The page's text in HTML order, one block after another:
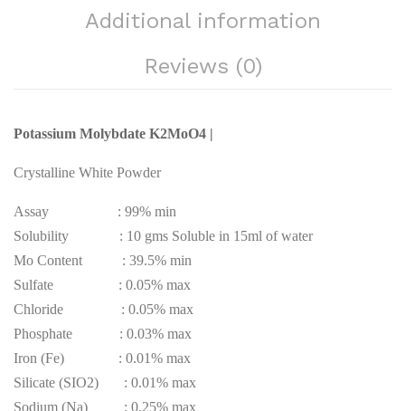
Additional information
Reviews (0)
Potassium Molybdate K2MoO4 |
Crystalline White Powder
Assay : 99% min
Solubility : 10 gms Soluble in 15ml of water
Mo Content : 39.5% min
Sulfate : 0.05% max
Chloride : 0.05% max
Phosphate : 0.03% max
Iron (Fe) : 0.01% max
Silicate (SIO2) : 0.01% max
Sodium (Na) : 0.25% max